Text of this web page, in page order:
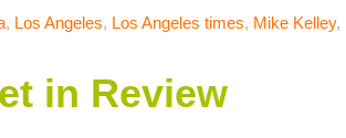
, Los Angeles, Los Angeles times, Mike Kelley,
in Review